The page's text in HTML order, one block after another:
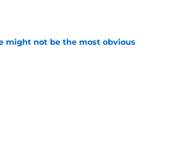
might not be the most obvious